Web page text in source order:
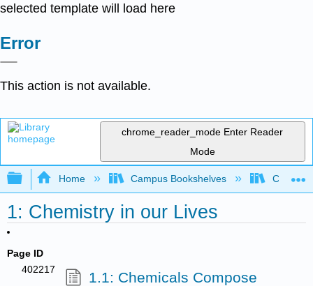
selected template will load here
Error
This action is not available.
chrome_reader_mode Enter Reader
Mode
Expand/collapse global hierarchy
Home Campus Bookshelves Chabot
1: Chemistry in our Lives
Page ID
402217
1.1: Chemicals Compose